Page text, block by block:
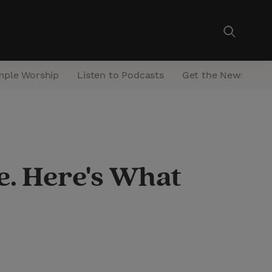
Worship Listen to Podcasts Get the Newsletter
Here's What